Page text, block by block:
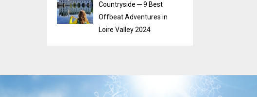
Countryside ─ 9 Best
Offbeat Adventures in
Loire Valley 2024